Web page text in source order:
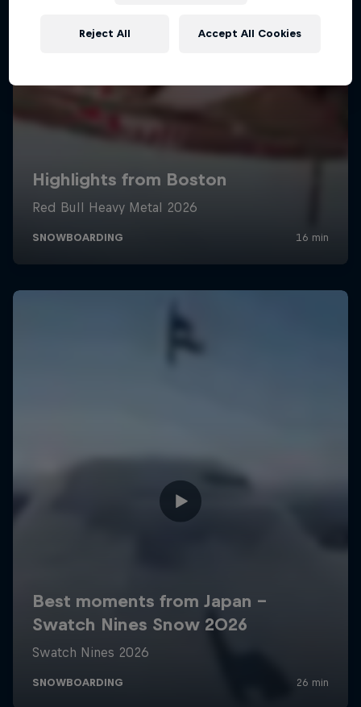
Reject All Accept All Cookies